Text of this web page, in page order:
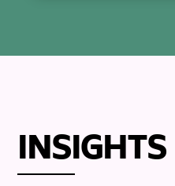
INSIGHTS